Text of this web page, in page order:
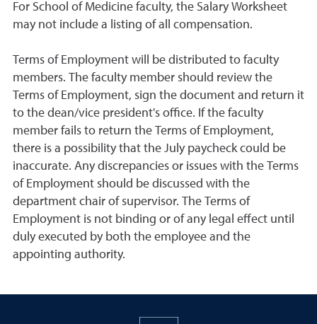
For School of Medicine faculty, the Salary Worksheet
may not include a listing of all compensation.
Terms of Employment will be distributed to faculty
members. The faculty member should review the
Terms of Employment, sign the document and return it
to the dean/vice president's office. If the faculty
member fails to return the Terms of Employment,
there is a possibility that the July paycheck could be
inaccurate. Any discrepancies or issues with the Terms
of Employment should be discussed with the
department chair of supervisor. The Terms of
Employment is not binding or of any legal effect until
duly executed by both the employee and the
appointing authority.